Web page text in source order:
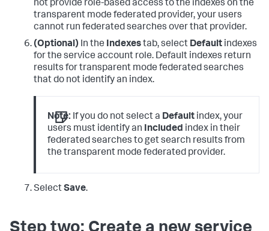
not provide role-based access to the indexes on the
transparent mode federated provider, your users
cannot run federated searches over that provider.
(Optional) In the Indexestab, select Default indexes
for the service account role. Default indexes return
results for transparent mode federated searches
that do not identify an index.
Note: If you do not select a Default index, your
users must identify an Included index in their
federated searches to get search results from
the transparent mode federated provider.
SelectSave.